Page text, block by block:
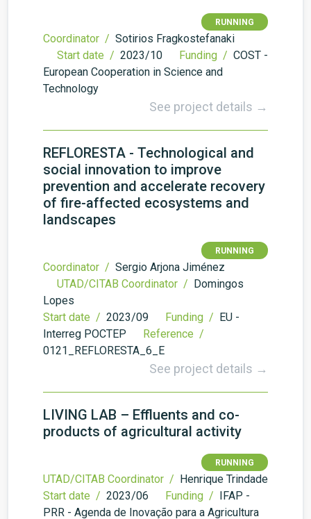
RUNNING
Coordinator / Sotirios Fragkostefanaki
Start date / 2023/10 Funding / COST -
European Cooperation in Science and
Technology
See project details →
REFLORESTA - Technological and
social innovation to improve
prevention and accelerate recovery
of fire-affected ecosystems and
landscapes
RUNNING
Coordinator / Sergio Arjona Jiménez
UTAD/CITAB Coordinator / Domingos
Lopes
Start date / 2023/09 Funding / EU -
Interreg POCTEP
Reference /
0121_REFLORESTA_6_E
See project details →
LIVING LAB – Effluents and co-
products of agricultural activity
RUNNING
UTAD/CITAB Coordinator / Henrique Trindade
Start date / 2023/06 Funding / IFAP -
PRR - Agenda de Inovação para a Agricultura